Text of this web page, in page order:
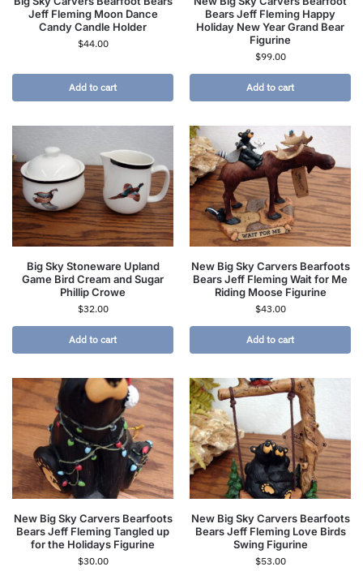
Jeff Fleming Moon Dance
Candy Candle Holder
$44.00
Add to cart
Bears Jeff Fleming Happy
Holiday New Year Grand Bear
Figurine
$99.00
Add to cart
Big Sky Stoneware Upland
Game Bird Cream and Sugar
Phillip Crowe
$32.00
Add to cart
New Big Sky Carvers Bearfoots
Bears Jeff Fleming Wait for Me
Riding Moose Figurine
$43.00
Add to cart
New Big Sky Carvers Bearfoots
Bears Jeff Fleming Tangled up
for the Holidays Figurine
$30.00
New Big Sky Carvers Bearfoots
Bears Jeff Fleming Love Birds
Swing Figurine
$53.00